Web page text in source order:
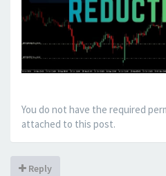
You do not have the required
attached to this post.
Reply